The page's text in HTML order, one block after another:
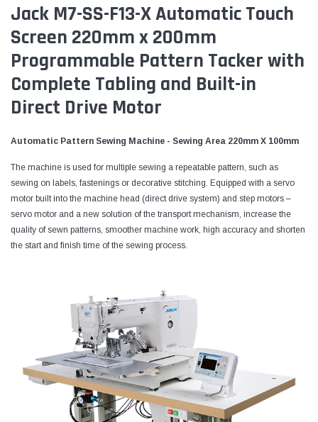
Jack M7-SS-F13-X Automatic Touch
Screen 220mm x 200mm
Programmable Pattern Tacker with
Complete Tabling and Built-in
Direct Drive Motor
Automatic Pattern Sewing Machine - Sewing Area 220mm X 100mm
The machine is used for multiple sewing a repeatable pattern, such as
sewing on labels, fastenings or decorative stitching. Equipped with a servo
motor built into the machine head (direct drive system) and step motors –
servo motor and a new solution of the transport mechanism, increase the
quality of sewn patterns, smoother machine work, high accuracy and shorten
the start and finish time of the sewing process.